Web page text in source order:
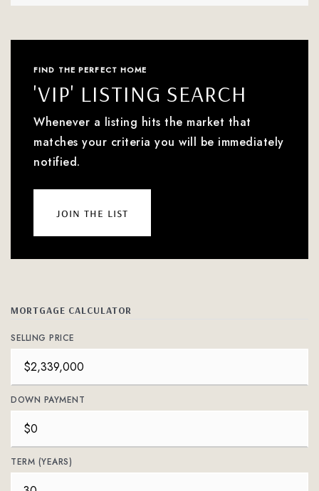
FIND THE PERFECT HOME
'VIP' LISTING SEARCH
Whenever a listing hits the market that
matches your criteria you will be immediately
notified.
join the list
MORTGAGE CALCULATOR
SELLING PRICE
DOWN PAYMENT
TERM (YEARS)